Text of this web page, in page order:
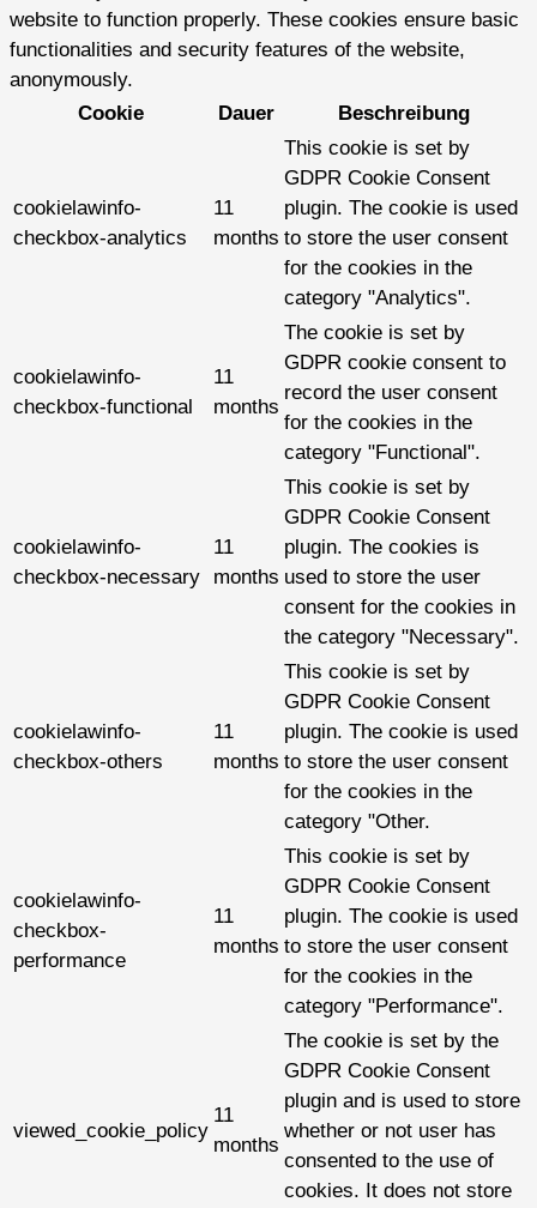
website to function properly. These cookies ensure basic
functionalities and security features of the website,
anonymously.
Cookie
Dauer Beschreibung
cookielawinfo-
checkbox-analytics
11
months
This cookie is set by
GDPR Cookie Consent
plugin. The cookie is used
to store the user consent
for the cookies in the
category "Analytics".
cookielawinfo-
checkbox-functional
11
months
The cookie is set by
GDPR cookie consent to
record the user consent
for the cookies in the
category "Functional".
cookielawinfo-
checkbox-necessary
11
months
This cookie is set by
GDPR Cookie Consent
plugin. The cookies is
used to store the user
consent for the cookies in
the category "Necessary".
cookielawinfo-
checkbox-others
11
months
This cookie is set by
GDPR Cookie Consent
plugin. The cookie is used
to store the user consent
for the cookies in the
category "Other.
cookielawinfo-
checkbox-
performance
11
months
This cookie is set by
GDPR Cookie Consent
plugin. The cookie is used
to store the user consent
for the cookies in the
category "Performance".
viewed_cookie_policy
11
months
The cookie is set by the
GDPR Cookie Consent
plugin and is used to store
whether or not user has
consented to the use of
cookies. It does not store